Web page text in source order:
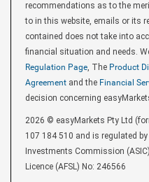
recommendations as to the
to in this website, emails or its
contained does not take into
financial situation and needs.
Regulation Page, The Product
Agreement and the Financial
decision concerning
2026 © easyMarkets Pty Ltd
107 184 510 and is regulated
Investments Commission
Licence (AFSL) No: 246566